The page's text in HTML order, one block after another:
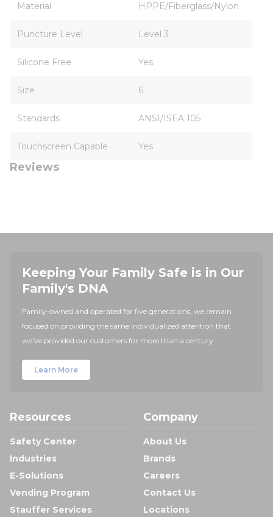
Material HPPE/Fiberglass/Nylon
Puncture Level Level 3
Silicone Free Yes
Size 6
Standards ANSI/ISEA 105
Touchscreen Capable Yes
Reviews
Keeping Your Family Safe is in Our
Family's DNA
Family-owned and operated for five generations, we remain
focused on providing the same individualized attention that
we've provided our customers for more than a century.
Learn More
Resources
Safety Center
Industries
E-Solutions
Vending Program
Stauffer Services
Company
About Us
Brands
Careers
Contact Us
Locations